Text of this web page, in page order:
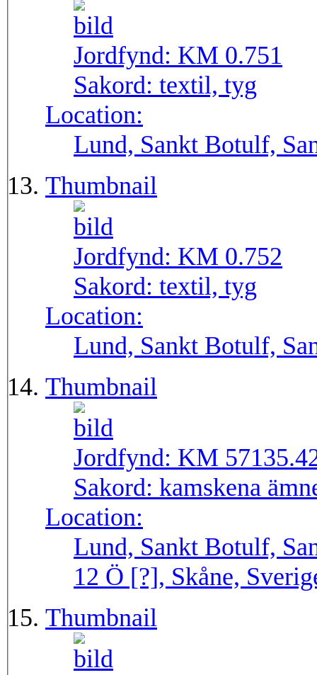
Jordfynd: KM 0.751
Sakord: textil, tyg
Location:
Lund, Sankt Botulf,
Thumbnail
Jordfynd: KM 0.752
Sakord: textil, tyg
Location:
Lund, Sankt Botulf,
Thumbnail
Jordfynd: KM
Sakord: kamskena
Location:
Lund, Sankt Botulf,
12 Ö [?], Skåne,
Thumbnail